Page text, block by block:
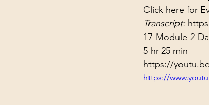
Click here for
Transcript:
17-Module-2-
5 hr 25 min
https://
https://